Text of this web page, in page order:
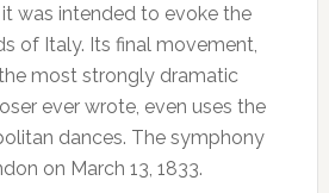
was intended to evoke the
of Italy. Its final movement,
most strongly dramatic
ever wrote, even uses the
dances. The symphony
on March 13, 1833.